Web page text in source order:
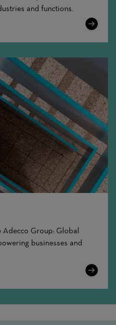
and functions.
Learn
Adecco Group: Global
businesses and
Learn